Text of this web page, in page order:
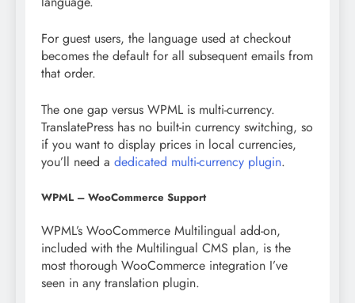
For guest users, the language used at checkout
becomes the default for all subsequent emails from
that order.
The one gap versus WPML is multi-currency.
TranslatePress has no built-in currency switching, so
if you want to display prices in local currencies,
you’ll need a dedicated multi-currency plugin.
WPML – WooCommerce Support
WPML’s WooCommerce Multilingual add-on,
included with the Multilingual CMS plan, is the
most thorough WooCommerce integration I’ve
seen in any translation plugin.